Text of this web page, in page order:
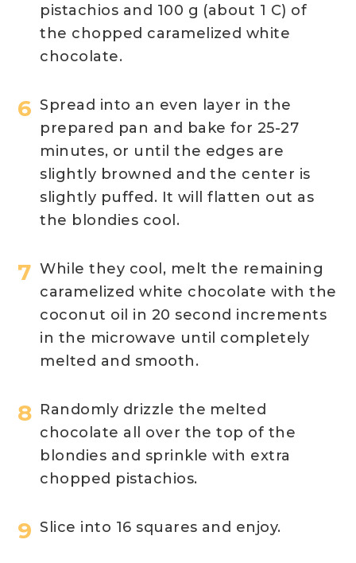
pistachios and 100 g (about 1 C) of
the chopped caramelized white
chocolate.
Spread into an even layer in the
prepared pan and bake for 25-27
minutes, or until the edges are
slightly browned and the center is
slightly puffed. It will flatten out as
the blondies cool.
While they cool, melt the remaining
caramelized white chocolate with the
coconut oil in 20 second increments
in the microwave until completely
melted and smooth.
Randomly drizzle the melted
chocolate all over the top of the
blondies and sprinkle with extra
chopped pistachios.
Slice into 16 squares and enjoy.